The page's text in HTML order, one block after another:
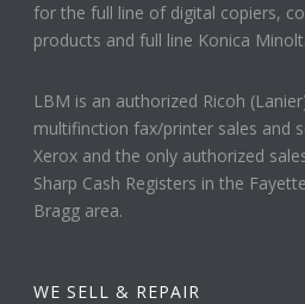
for the full line of digital copiers,
products and full line Konica
LBM is an authorized Ricoh
multifinction fax/printer sales and
Xerox and the only authorized
Sharp Cash Registers in the
Bragg area.
WE SELL & REPAIR